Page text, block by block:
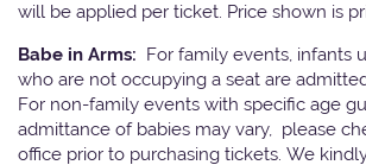
will be applied per ticket. Price shown is
Babe in Arms: For family events, infants
who are not occupying a seat are
For non-family events with specific age
admittance of babies may vary, please
office prior to purchasing tickets. We